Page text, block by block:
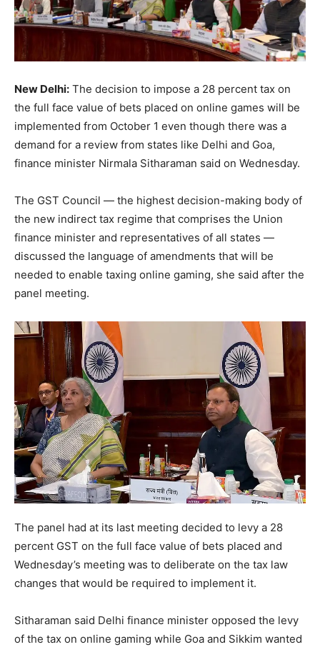
New Delhi: The decision to impose a 28 percent tax on
the full face value of bets placed on online games will be
implemented from October 1 even though there was a
demand for a review from states like Delhi and Goa,
finance minister Nirmala Sitharaman said on Wednesday.
The GST Council — the highest decision-making body of
the new indirect tax regime that comprises the Union
finance minister and representatives of all states —
discussed the language of amendments that will be
needed to enable taxing online gaming, she said after the
panel meeting.
The panel had at its last meeting decided to levy a 28
percent GST on the full face value of bets placed and
Wednesday’s meeting was to deliberate on the tax law
changes that would be required to implement it.
Sitharaman said Delhi finance minister opposed the levy
of the tax on online gaming while Goa and Sikkim wanted